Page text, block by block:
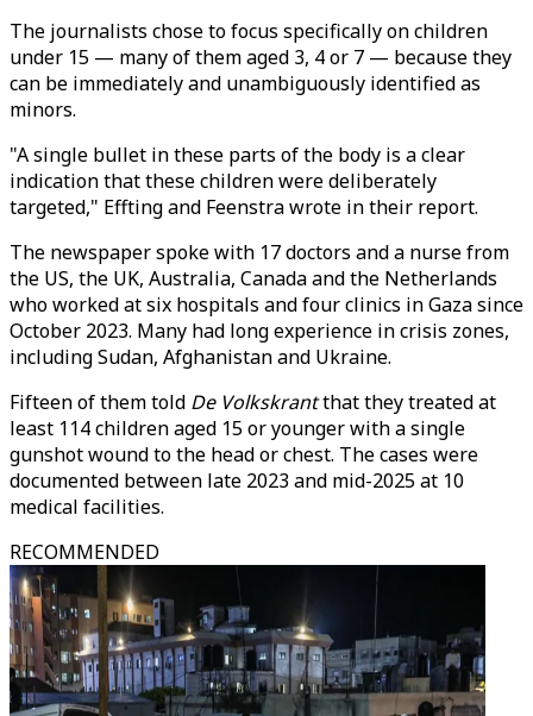
The journalists chose to focus specifically on children
under 15 — many of them aged 3, 4 or 7 — because they
can be immediately and unambiguously identified as
minors.
"A single bullet in these parts of the body is a clear
indication that these children were deliberately
targeted," Effting and Feenstra wrote in their report.
The newspaper spoke with 17 doctors and a nurse from
the US, the UK, Australia, Canada and the Netherlands
who worked at six hospitals and four clinics in Gaza since
October 2023. Many had long experience in crisis zones,
including Sudan, Afghanistan and Ukraine.
Fifteen of them told De Volkskrantthat they treated at
least 114 children aged 15 or younger with a single
gunshot wound to the head or chest. The cases were
documented between late 2023 and mid-2025 at 10
medical facilities.
RECOMMENDED